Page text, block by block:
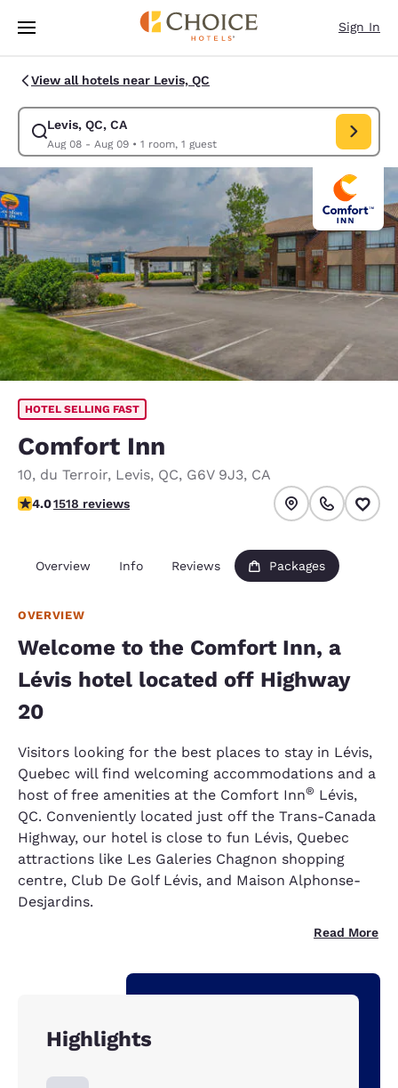
Skip To Main Content
Sign In
View all hotels near Levis, QC
Levis, QC, CA
Aug 08 - Aug 09• 1 room, 1 guest
Modify search for Levis, QC, CA. Check in date Aug 08, Check out date
HOTEL SELLING FAST
Comfort Inn
10, du Terroir, Levis, QC, G6V 9J3, CA
3.95 stars rating. Good.
4.01518 reviews
Overview Info Reviews Packages
OVERVIEW
Welcome to the Comfort Inn, a
Lévis hotel located off Highway
20
Visitors looking for the best places to stay in Lévis,
Quebec will find welcoming accommodations and a
host of free amenities at the Comfort Inn® Lévis,
QC. Conveniently located just off the Trans-Canada
Highway, our hotel is close to fun Lévis, Quebec
attractions like Les Galeries Chagnon shopping
centre, Club De Golf Lévis, and Maison Alphonse-
Desjardins.
Read More
Highlights